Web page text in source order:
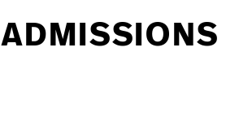
ADMISSIONS